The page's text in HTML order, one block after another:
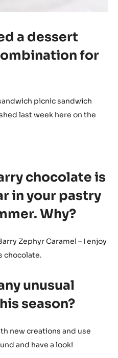
a dessert
for
picnic sandwich
last week here on the
chocolate is
in your pastry
Why?
Zephyr Caramel – I enjoy
chocolate.
unusual
season?
new creations and use
and have a look!